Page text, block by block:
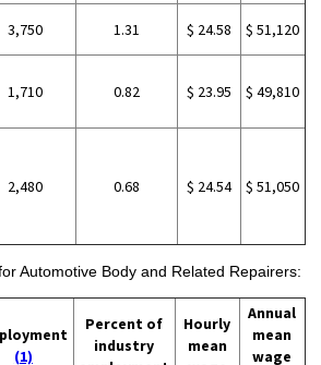
3,750 1.31 $ 24.58 $ 51,120
1,710 0.82 $ 23.95 $ 49,810
2,480 0.68 $ 24.54 $ 51,050
Automotive Body and Related Repairers:
(1)
Percent of
industry
Hourly
mean
Annual
mean
wage